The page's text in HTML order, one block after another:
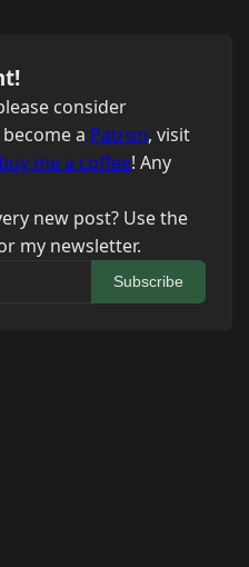
consider
a Patron, visit
buy me a coffee! Any
new post? Use the
my newsletter.
Subscribe